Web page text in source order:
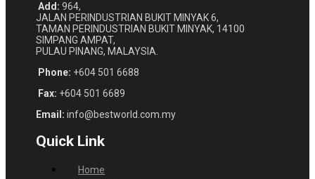
Add: 964,
JALAN PERINDUSTRIAN BUKIT MINYAK 6,
TAMAN PERINDUSTRIAN BUKIT MINYAK, 14100
SIMPANG AMPAT,
PULAU PINANG, MALAYSIA.
Phone: +604 501 6688
Fax: +604 501 6689
Email: info@bestworld.com.my
Quick Link
Home